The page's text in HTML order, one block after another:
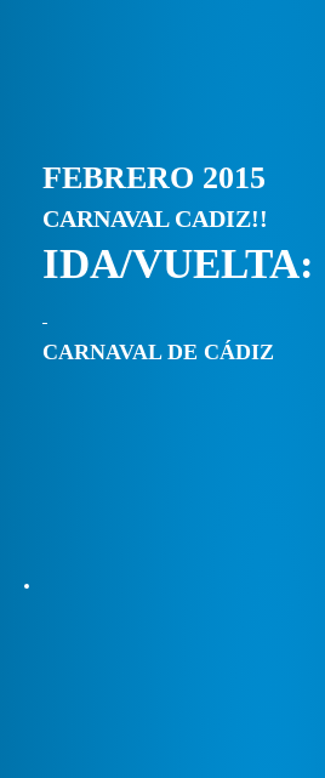
FEBRERO 2015
CARNAVAL CADIZ!!
IDA/VUELTA:
CARNAVAL DE CÁDIZ